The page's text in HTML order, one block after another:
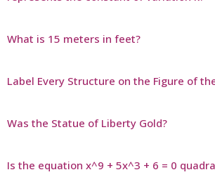
What is 15 meters in feet?
Label Every Structure on the Figure of
Was the Statue of Liberty Gold?
Is the equation x^9 + 5x^3 + 6 = 0